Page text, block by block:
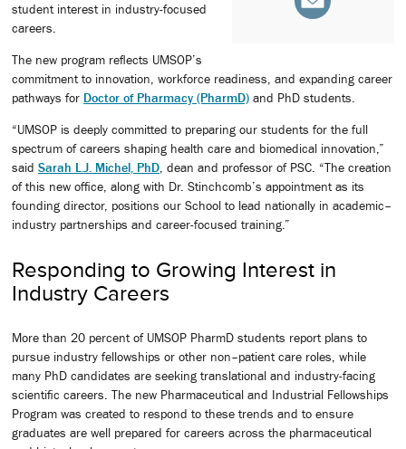
student interest in industry-focused
careers.
The new program reflects UMSOP’s
commitment to innovation, workforce readiness, and expanding career
pathways for Doctor of Pharmacy (PharmD) and PhD students.
“UMSOP is deeply committed to preparing our students for the full
spectrum of careers shaping health care and biomedical innovation,”
said Sarah L.J. Michel, PhD, dean and professor of PSC. “The creation
of this new office, along with Dr. Stinchcomb’s appointment as its
founding director, positions our School to lead nationally in academic–
industry partnerships and career-focused training.”
Responding to Growing Interest in
Industry Careers
More than 20 percent of UMSOP PharmD students report plans to
pursue industry fellowships or other non–patient care roles, while
many PhD candidates are seeking translational and industry-facing
scientific careers. The new Pharmaceutical and Industrial Fellowships
Program was created to respond to these trends and to ensure
graduates are well prepared for careers across the pharmaceutical